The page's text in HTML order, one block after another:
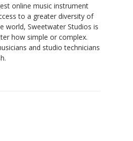
online music instrument
to a greater diversity of
world, Sweetwater Studios is
how simple or complex.
and studio technicians